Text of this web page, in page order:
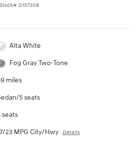
Stock# G157308
Alta White
Fog Gray Two-Tone
miles
5 seats
seats
23 MPG City/Hwy Details